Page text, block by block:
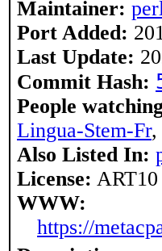
Maintainer:
Port Added:
Last Update:
Commit Hash:
People
Lingua-Stem-Fr,
Also Listed In:
License:
WWW:
https://